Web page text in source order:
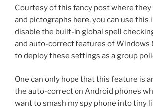
Courtesy of this fancy post where they
and pictographs here, you can use this
disable the built-in global spell
and auto-correct features of Windows
to deploy these settings as a group
One can only hope that this feature is
the auto-correct on Android phones
want to smash my spy phone into tiny